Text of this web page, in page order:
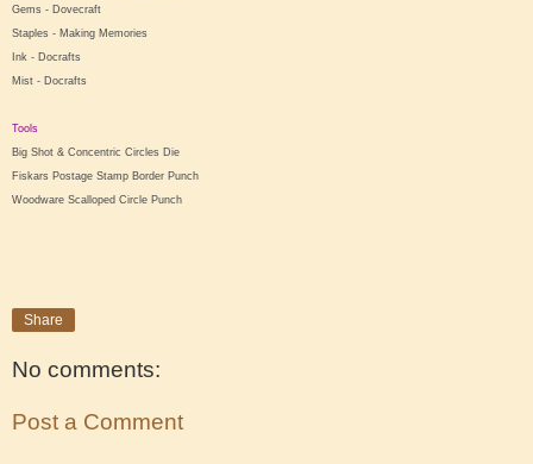
Gems - Dovecraft
Staples - Making Memories
Ink - Docrafts
Mist - Docrafts
Tools
Big Shot & Concentric Circles Die
Fiskars Postage Stamp Border Punch
Woodware Scalloped Circle Punch
Share
No comments:
Post a Comment